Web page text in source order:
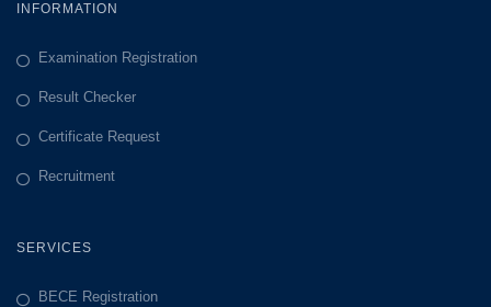
INFORMATION
Examination Registration
Result Checker
Certificate Request
Recruitment
SERVICES
BECE Registration